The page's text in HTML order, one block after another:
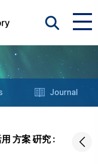
Journal
方案 硏究 :